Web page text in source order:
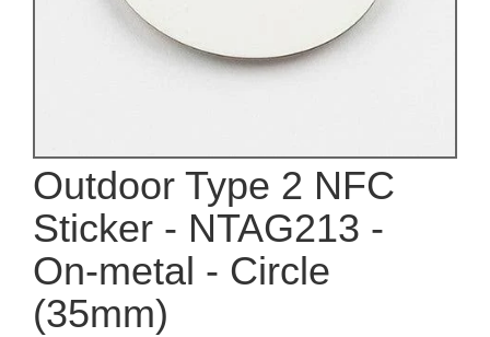
Outdoor Type 2 NFC
Sticker - NTAG213 -
On-metal - Circle
(35mm)